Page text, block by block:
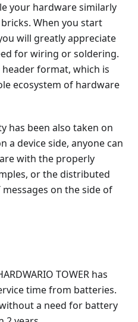
your hardware similarly
When you start
will greatly appreciate
for wiring or soldering.
format, which is
ecosystem of hardware
has been also taken on
a device side, anyone can
with the properly
or the distributed
on the side of
TOWER has
time from batteries.
a need for battery